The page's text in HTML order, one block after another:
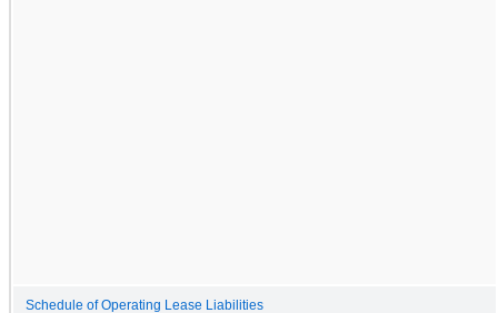
Schedule of Operating Lease Liabilities